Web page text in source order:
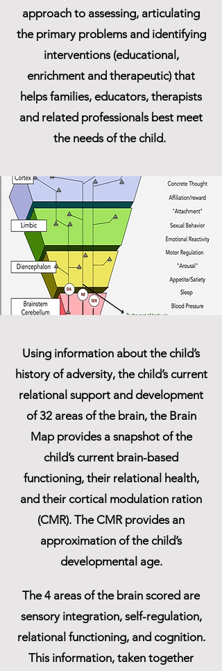
approach to assessing, articulating
the primary problems and identifying
interventions (educational,
enrichment and therapeutic) that
helps families, educators, therapists
and related professionals best meet
the needs of the child.
Using information about the child’s
history of adversity, the child’s current
relational support and development
of 32 areas of the brain, the Brain
Map provides a snapshot of the
child’s current brain-based
functioning, their relational health,
and their cortical modulation ration
(CMR). The CMR provides an
approximation of the child’s
developmental age.
The 4 areas of the brain scored are
sensory integration, self-regulation,
relational functioning, and cognition.
This information, taken together